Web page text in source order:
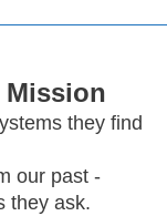
they find
our past -
they ask.